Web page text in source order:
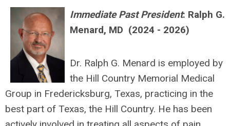
Immediate Past President: Ralph G.
Menard, MD (2024 - 2026)
Dr. Ralph G. Menard is employed by
the Hill Country Memorial Medical
Group in Fredericksburg, Texas, practicing in the
best part of Texas, the Hill Country. He has been